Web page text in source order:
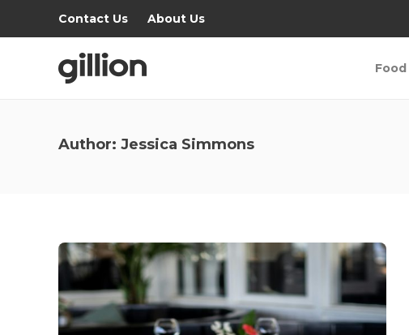
Contact Us About Us
Food
Author: Jessica Simmons